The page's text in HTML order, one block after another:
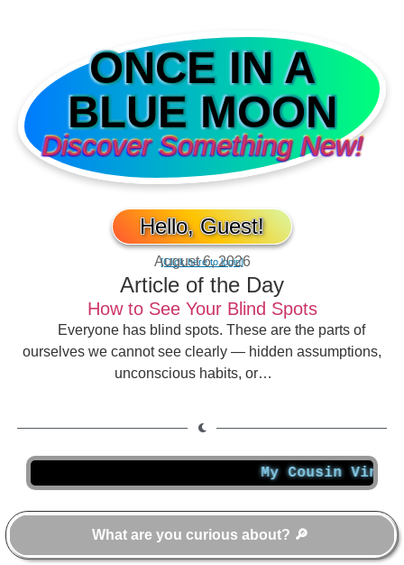
ONCE IN A
BLUE MOON
Discover Something New!
Hello, Guest!
[Click here to login]
August 6, 2026
Article of the Day
How to See Your Blind Spots
Everyone has blind spots. These are the parts of
ourselves we cannot see clearly — hidden assumptions,
unconscious habits, or…
My Cousin Vinny